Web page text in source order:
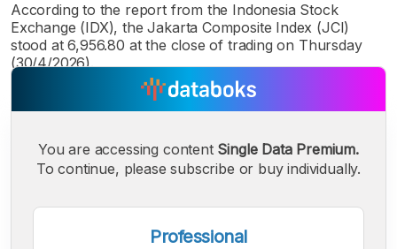
According to the report from the Indonesia Stock
Exchange (IDX), the Jakarta Composite Index (JCI)
stood at 6,956.80 at the close of trading on Thursday
(30/4/2026).
You are accessing content Single Data Premium.
To continue, please subscribe or buy individually.
Professional